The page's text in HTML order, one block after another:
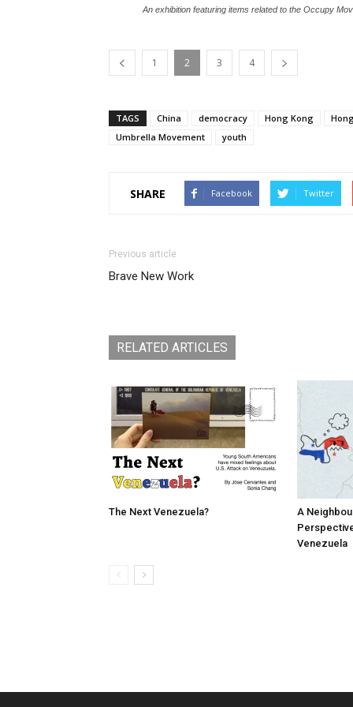
An exhibition featuring items related to the Occupy
1 2 3 4
TAGS China democracy Hong Kong
Umbrella Movement
youth
SHARE Facebook Twitter
Previous article
Brave New Work
RELATED ARTICLES
The Next Venezuela?
A
Venezuela